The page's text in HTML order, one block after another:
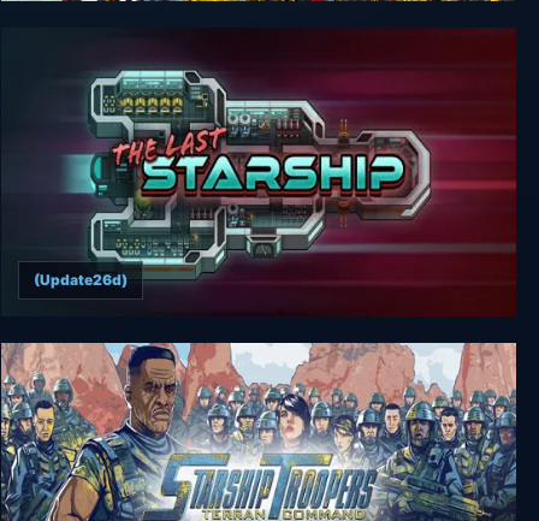
Starship Troopers: Ultimate Bug War!
The Last Starship
(Update26d)